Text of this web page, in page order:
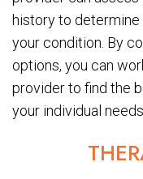
history to
your condition. By
options, you can
provider to find the
your individual needs.